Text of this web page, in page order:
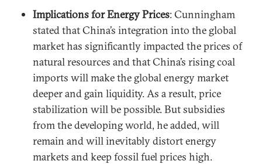
Implications for Energy Prices: Cunningham
stated that China’s integration into the global
market has significantly impacted the prices of
natural resources and that China’s rising coal
imports will make the global energy market
deeper and gain liquidity. As a result, price
stabilization will be possible. But subsidies
from the developing world, he added, will
remain and will inevitably distort energy
markets and keep fossil fuel prices high.